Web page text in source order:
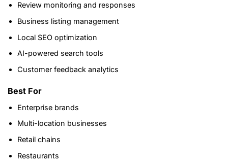
Review monitoring and responses
Business listing management
Local SEO optimization
AI-powered search tools
Customer feedback analytics
Best For
Enterprise brands
Multi-location businesses
Retail chains
Restaurants